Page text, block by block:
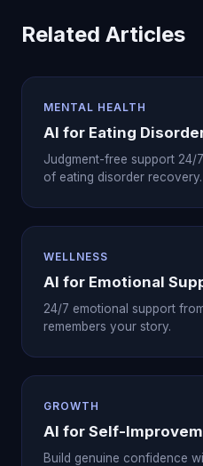
Related Articles
MENTAL HEALTH
AI for Eating
Judgment-free support 24/
of eating disorder recovery.
WELLNESS
AI for Emotional
24/7 emotional support
remembers your story.
GROWTH
AI for Self-
Build genuine confidence